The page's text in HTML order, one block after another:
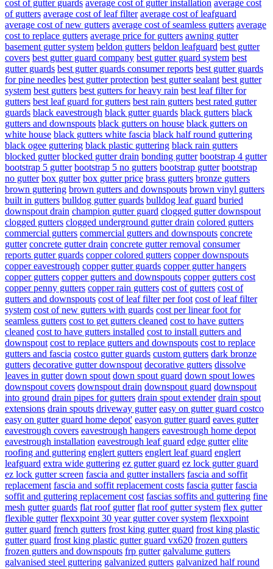
cost of gutter guards average cost of gutter installation average cost
of gutters average cost of leaf filter average cost of leafguard
average cost of new gutters average cost of seamless gutters average
cost to replace gutters average price for gutters awning gutter
basement gutter system beldon gutters beldon leafguard best gutter
covers best gutter guard company best gutter guard system best
gutter guards best gutter guards consumer reports best gutter guards
for pine needles best gutter protection best gutter sealant best gutter
system best gutters best gutters for heavy rain best leaf filter for
gutters best leaf guard for gutters best rain gutters best rated gutter
guards black eavestrough black gutter guards black gutters black
gutters and downspouts black gutters on house black gutters on
white house black gutters white fascia black half round guttering
black ogee guttering black plastic guttering black rain gutters
blocked gutter blocked gutter drain bonding gutter bootstrap 4 gutter
bootstrap 5 gutter bootstrap 5 no gutters bootstrap gutter bootstrap
no gutter box gutter box gutter price brass gutters bronze gutters
brown guttering brown gutters and downspouts brown vinyl gutters
built in gutters bulldog gutter guards bulldog leaf guard buried
downspout drain champion gutter guard clogged gutter downspout
clogged gutters clogged underground gutter drain colored gutters
commercial gutters commercial gutters and downspouts concrete
gutter concrete gutter drain concrete gutter removal consumer
reports gutter guards copper colored gutters copper downspouts
copper eavestrough copper gutter guards copper gutter hangers
copper gutters copper gutters and downspouts copper gutters cost
copper penny gutters copper rain gutters cost of gutters cost of
gutters and downspouts cost of leaf filter per foot cost of leaf filter
system cost of new gutters with guards cost per linear foot for
seamless gutters cost to get gutters cleaned cost to have gutters
cleaned cost to have gutters installed cost to install gutters and
downspout cost to replace gutters and downspouts cost to replace
gutters and fascia costco gutter guards custom gutters dark bronze
gutters decorative gutter downspout decorative gutters dissolve
leaves in gutter down spout down spout guard down spout lowes
downspout covers downspout drain downspout guard downspout
into ground drain pipes for gutters drain spout extender drain spout
extensions drain spouts driveway gutter easy on gutter guard costco
easy on gutter guard home depot' easyon gutter guard eaves gutter
eavestrough covers eavestrough hangers eavestrough home depot
eavestrough installation eavestrough leaf guard edge gutter elite
roofing and guttering englert gutters englert leaf guard englert
leafguard extra wide guttering ez gutter guard ez lock gutter guard
ez lock gutter screen fascia and gutter installers fascia and soffit
replacement fascia and soffit replacement costs fascia gutter fascia
soffit and guttering replacement cost fascias soffits and guttering fine
mesh gutter guards flat roof gutter flat roof gutter system flex gutter
flexible gutter flexxpoint 30 year gutter cover system flexxpoint
gutter guard french gutters frost king gutter guard frost king plastic
gutter guard frost king plastic gutter guard vx620 frozen gutters
frozen gutters and downspouts frp gutter galvalume gutters
galvanised steel guttering galvanized gutters galvanized half round